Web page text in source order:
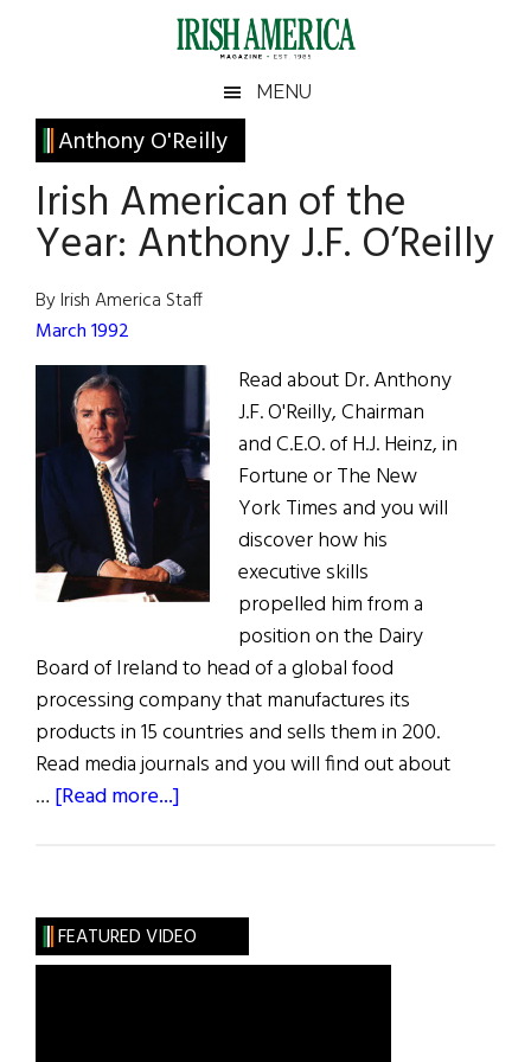
Irish
America
America
MENU
Anthony O'Reilly
Irish American of the
Year: Anthony J.F. O’Reilly
By Irish America Staff
March 1992
Read about Dr. Anthony
J.F. O'Reilly, Chairman
and C.E.O. of H.J. Heinz, in
Fortune or The New
York Times and you will
discover how his
executive skills
propelled him from a
position on the Dairy
Board of Ireland to head of a global food
processing company that manufactures its
products in 15 countries and sells them in 200.
Read media journals and you will find out about
… [Read more...]
the
Year:
Primary
Sidebar
FEATURED VIDEO